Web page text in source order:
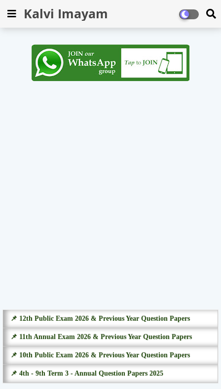
Kalvi Imayam
📌 12th Public Exam 2026 & Previous Year Question Papers
📌 11th Annual Exam 2026 & Previous Year Question Papers
📌 10th Public Exam 2026 & Previous Year Question Papers
📌 4th - 9th Term 3 - Annual Question Papers 2025